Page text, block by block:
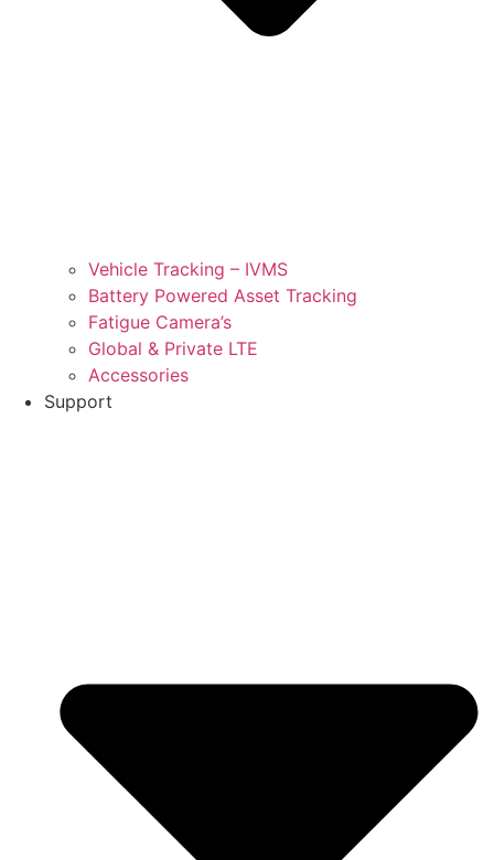
Vehicle Tracking – IVMS
Battery Powered Asset Tracking
Fatigue Camera’s
Global & Private LTE
Accessories
Support